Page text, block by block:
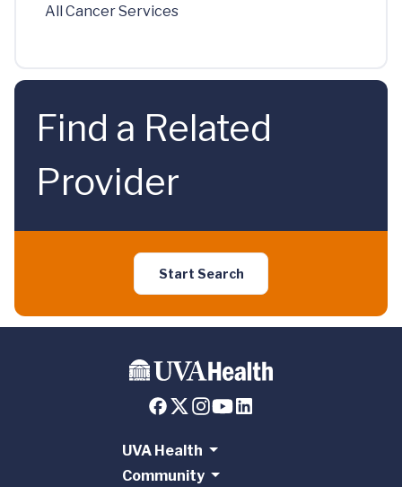
All Cancer Services
Find a Related
Provider
Start Search
UVA Health
Community